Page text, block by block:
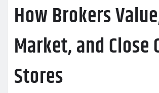
How Brokers
Market, and Close
Stores